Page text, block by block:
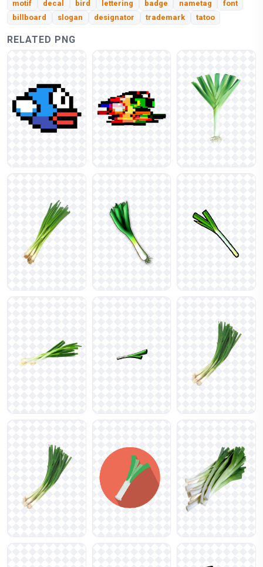
motif decal bird lettering badge nametag
font
billboard
slogan designator trademark tatoo
RELATED PNG